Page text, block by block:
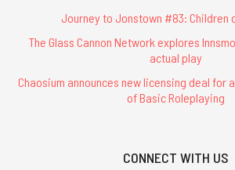
Journey to Jonstown #83: Children
The Glass Cannon Network explores
actual play
Chaosium announces new licensing deal for
of Basic Roleplaying
CONNECT WITH US